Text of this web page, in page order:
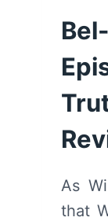
As
that